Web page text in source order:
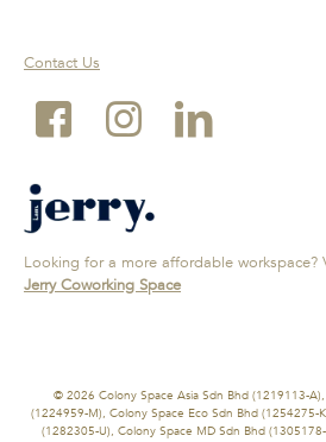
Contact Us
Looking for a more affordable workspace?
Jerry Coworking Space
© 2026 Colony Space Asia Sdn Bhd (1219113-
(1224959-M), Colony Space Eco Sdn Bhd (1254275-
(1282305-U), Colony Space MD Sdn Bhd (1305178-